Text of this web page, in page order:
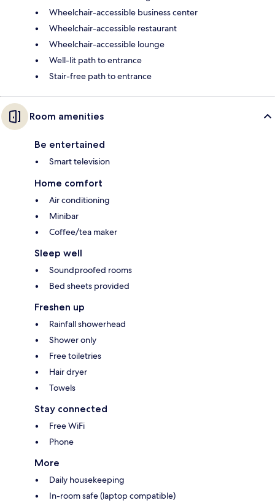
Wheelchair-accessible business center
Wheelchair-accessible restaurant
Wheelchair-accessible lounge
Well-lit path to entrance
Stair-free path to entrance
Room amenities
Be entertained
Smart television
Home comfort
Air conditioning
Minibar
Coffee/tea maker
Sleep well
Soundproofed rooms
Bed sheets provided
Freshen up
Rainfall showerhead
Shower only
Free toiletries
Hair dryer
Towels
Stay connected
Free WiFi
Phone
More
Daily housekeeping
In-room safe (laptop compatible)